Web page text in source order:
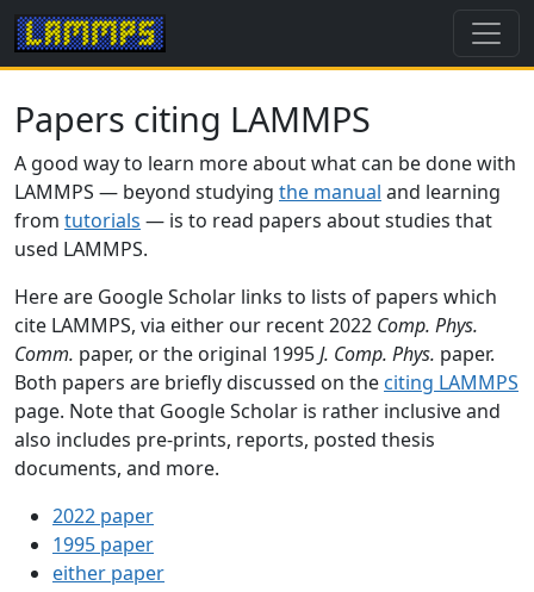
Papers citing LAMMPS
A good way to learn more about what can be done with
LAMMPS — beyond studying the manual and learning
from tutorials — is to read papers about studies that
used LAMMPS.
Here are Google Scholar links to lists of papers which
cite LAMMPS, via either our recent 2022 Comp. Phys.
Comm. paper, or the original 1995J. Comp. Phys. paper.
Both papers are briefly discussed on the citing LAMMPS
page. Note that Google Scholar is rather inclusive and
also includes pre-prints, reports, posted thesis
documents, and more.
2022 paper
1995 paper
either paper